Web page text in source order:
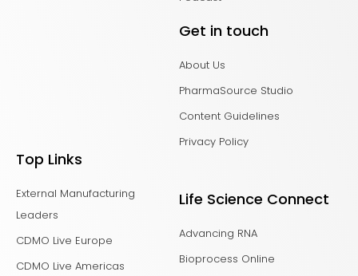
Get in touch
About Us
PharmaSource Studio
Content Guidelines
Privacy Policy
Top Links
External Manufacturing
Leaders
CDMO Live Europe
CDMO Live Americas
Life Science Connect
Advancing RNA
Bioprocess Online